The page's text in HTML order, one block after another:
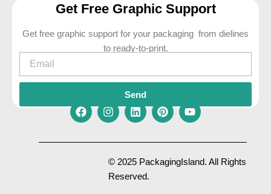
Get Free Graphic Support
Get free graphic support for your packaging from dielines
to ready-to-print.
Email
Send
F
c
I
s
t
a
g
L
n
k
e
d
P
n
t
e
Y
u
t
u
© 2025 PackagingIsland. All Rights
Reserved.